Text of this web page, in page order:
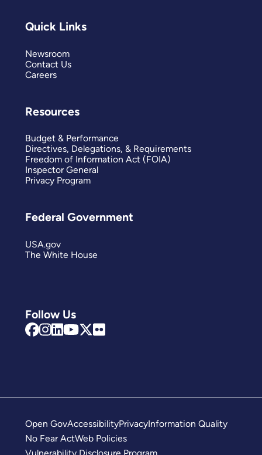
Follow Us
Quick Links
Newsroom
Contact Us
Careers
Resources
Budget & Performance
Directives, Delegations, & Requirements
Freedom of Information Act (FOIA)
Inspector General
Privacy Program
Federal Government
USA.gov
The White House
Open GovAccessibilityPrivacyInformation Quality
No Fear ActWeb Policies